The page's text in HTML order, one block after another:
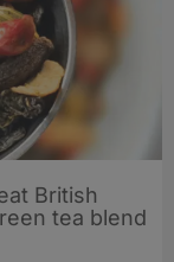
British
tea blend